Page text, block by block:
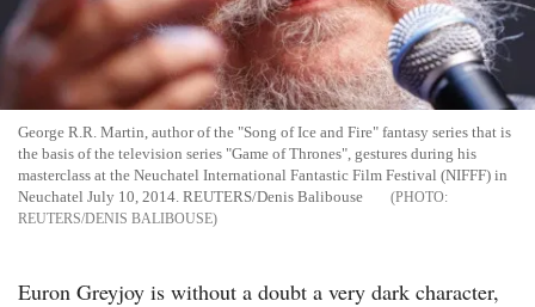
George R.R. Martin, author of the "Song of Ice and Fire" fantasy series that is
the basis of the television series "Game of Thrones", gestures during his
masterclass at the Neuchatel International Fantastic Film Festival (NIFFF) in
Neuchatel July 10, 2014. REUTERS/Denis Balibouse
REUTERS/DENIS BALIBOUSE
Euron Greyjoy is without a doubt a very dark character,